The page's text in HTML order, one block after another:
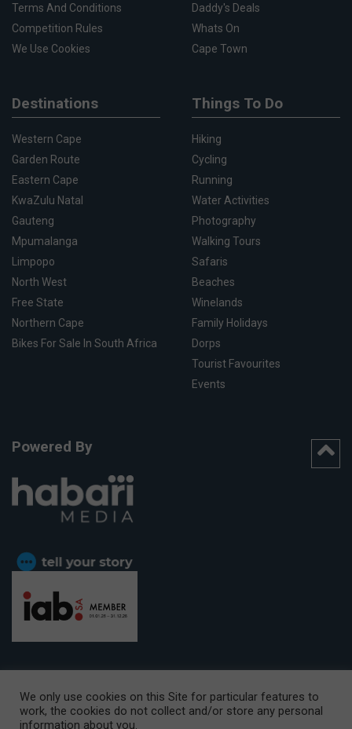
Terms And Conditions
Competition Rules
We Use Cookies
Daddy's Deals
Whats On
Cape Town
Destinations
Western Cape
Garden Route
Eastern Cape
KwaZulu Natal
Gauteng
Mpumalanga
Limpopo
North West
Free State
Northern Cape
Bikes For Sale In South Africa
Things To Do
Hiking
Cycling
Running
Water Activities
Photography
Walking Tours
Safaris
Beaches
Winelands
Family Holidays
Dorps
Tourist Favourites
Events
Powered By
CAPE TOWN OFFICE:15th Floor, The Box, 9 Lower Berg Street,
We only use cookies on this Site for particular features to
work, the cookies do not collect and/or store any personal
information about you.